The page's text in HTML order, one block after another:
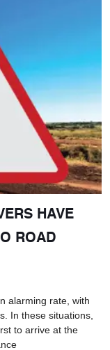
HAVE
ROAD
alarming rate, with
In these situations,
to arrive at the